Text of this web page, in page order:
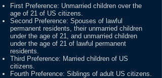
First Preference: Unmarried children over the
age of 21 of US citizens.
Second Preference: Spouses of lawful
permanent residents, their unmarried children
under the age of 21, and unmarried children
under the age of 21 of lawful permanent
residents.
Third Preference: Married children of US
citizens.
Fourth Preference: Siblings of adult US citizens.